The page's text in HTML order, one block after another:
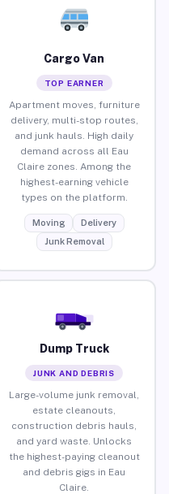
Cargo Van
TOP EARNER
Apartment moves, furniture
delivery, multi-stop routes,
and junk hauls. High daily
demand across all Eau
Claire zones. Among the
highest-earning vehicle
types on the platform.
Moving
Delivery
Junk Removal
Dump Truck
JUNK AND DEBRIS
Large-volume junk removal,
estate cleanouts,
construction debris hauls,
and yard waste. Unlocks
the highest-paying cleanout
and debris gigs in Eau
Claire.